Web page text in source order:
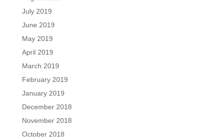
July 2019
June 2019
May 2019
April 2019
March 2019
February 2019
January 2019
December 2018
November 2018
October 2018